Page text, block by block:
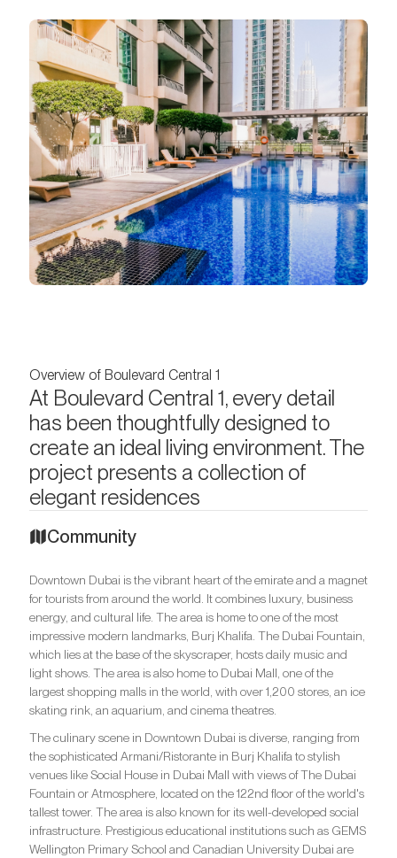
Overview of Boulevard Central 1
At Boulevard Central 1, every detail
has been thoughtfully designed to
create an ideal living environment. The
project presents a collection of
elegant residences
Community
Downtown Dubai is the vibrant heart of the emirate and a magnet
for tourists from around the world. It combines luxury, business
energy, and cultural life. The area is home to one of the most
impressive modern landmarks, Burj Khalifa. The Dubai Fountain,
which lies at the base of the skyscraper, hosts daily music and
light shows. The area is also home to Dubai Mall, one of the
largest shopping malls in the world, with over 1,200 stores, an ice
skating rink, an aquarium, and cinema theatres.
The culinary scene in Downtown Dubai is diverse, ranging from
the sophisticated Armani/Ristorante in Burj Khalifa to stylish
venues like Social House in Dubai Mall with views of The Dubai
Fountain or Atmosphere, located on the 122nd floor of the world's
tallest tower. The area is also known for its well-developed social
infrastructure. Prestigious educational institutions such as GEMS
Wellington Primary School and Canadian University Dubai are